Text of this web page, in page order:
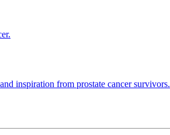
inspiration from prostate cancer survivors.